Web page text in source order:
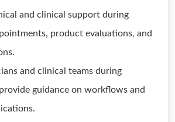
and clinical support during
product evaluations, and
and clinical teams during
guidance on workflows and